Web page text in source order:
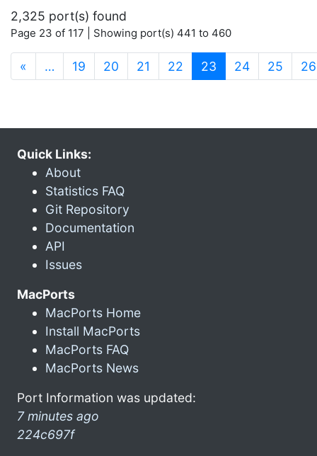
2,325 port(s) found
Page 23 of 117 | Showing port(s) 441 to 460
« … 19 20 21 22 23 (current)
24 25 26
Quick Links:
About
Statistics FAQ
Git Repository
Documentation
API
Issues
MacPorts
MacPorts Home
Install MacPorts
MacPorts FAQ
MacPorts News
Port Information was updated:
7 minutes ago
224c697f